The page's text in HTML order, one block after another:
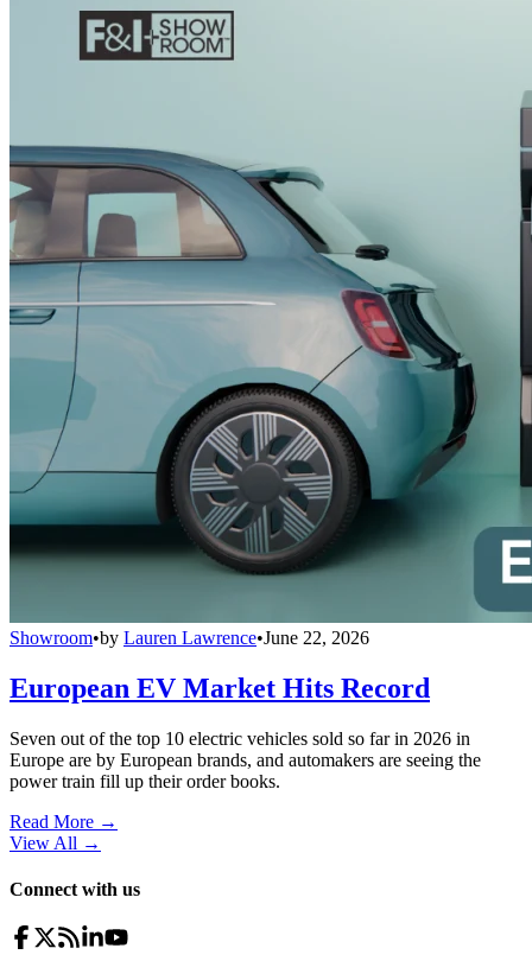
Showroom•by Lauren Lawrence•June 22, 2026
European EV Market Hits Record
Seven out of the top 10 electric vehicles sold so far in 2026 in
Europe are by European brands, and automakers are seeing the
power train fill up their order books.
Read More →
View All →
Connect with us